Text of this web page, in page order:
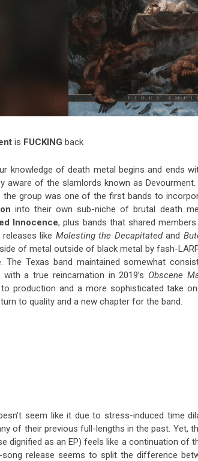
The Best Unsigned Band in the US
is FUCKING back
knowledge of death metal begins and ends
aware of the slamlords known as
the group was one of the first bands to
into their own sub-niche of brutal death
Innocence, plus bands that shared
like Molesting the Decapitatedand
of metal outside of black metal by fash-
The Texas band maintained somewhat
with a true reincarnation in 2019’s Obscene
production and a more sophisticated take
to quality and a new chapter for the band.
seem like it due to stress-induced time
of their previous full-lengths in the past. Yet,
dignified as an EP) feels like a continuation of
release seems to split the difference